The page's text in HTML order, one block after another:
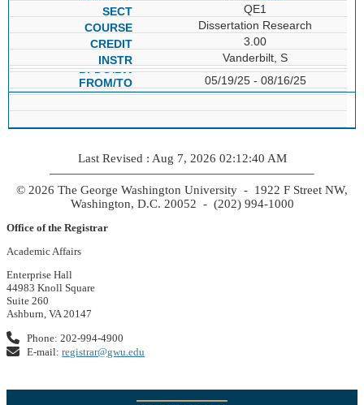
QE1
Dissertation Research
3.00
Vanderbilt, S
05/19/25 - 08/16/25
Last Revised : Aug 7, 2026 02:12:40 AM
© 2026 The George Washington University - 1922 F Street NW,
Washington, D.C. 20052 - (202) 994-1000
Office of the Registrar
Academic Affairs
Enterprise Hall
44983 Knoll Square
Suite 260
Ashburn, VA 20147
Phone: 202-994-4900
E-mail:registrar@gwu.edu